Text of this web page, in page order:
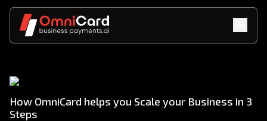
How OmniCard helps you Scale your Business in 3
Steps